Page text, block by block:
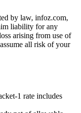
by law, infoz.com,
liability for any
arising from use of
all risk of your
1 rate includes